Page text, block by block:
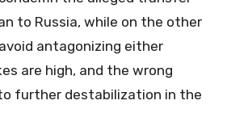
to Russia, while on the other
antagonizing either
are high, and the wrong
further destabilization in the